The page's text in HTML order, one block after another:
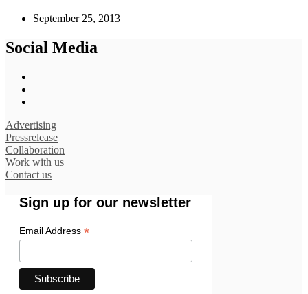
September 25, 2013
Social Media
Advertising
Pressrelease
Collaboration
Work with us
Contact us
Sign up for our newsletter
Email Address *